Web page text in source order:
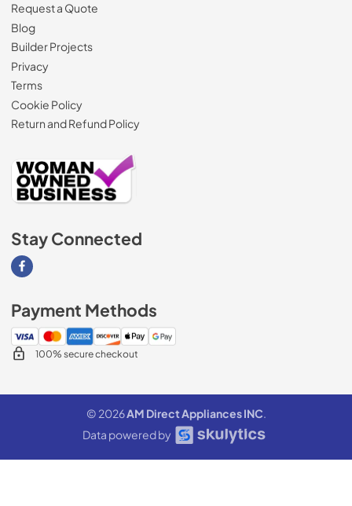
Request a Quote
Blog
Builder Projects
Privacy
Terms
Cookie Policy
Return and Refund Policy
Stay Connected
Visit our Facebook page
Payment Methods
100% secure checkout
© 2026AM Direct Appliances INC.
Data powered by